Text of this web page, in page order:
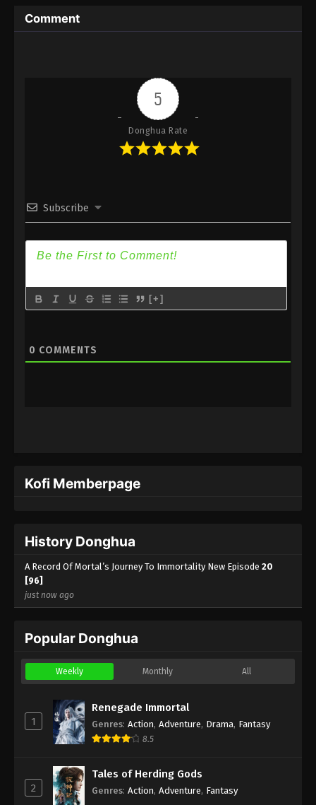
Indonesia, English Sub
Eps 4 [80] - A Record Of Mortal’s Journey To
Immortality Season 3 Episode 4 [80] Subtitle -
December 18, 2023
A Record Of Mortal’s Journey To
Immortality Season 3 Episode 2 [78]
Immortality Season 3 Episode 2 [78] Subtitle -
December 4, 2023
Immortality Season 3 Episode 1 [77]
Comment
5
Donghua Rate
Subscribe
[+]
0 COMMENTS
Kofi Memberpage
History Donghua
A Record Of Mortal’s Journey To Immortality New Episode 20
[96]
just now ago
Popular Donghua
Weekly Monthly All
1
Renegade Immortal
Genres: Action, Adventure, Drama, Fantasy
8.5
2
Tales of Herding Gods
Genres: Action, Adventure, Fantasy